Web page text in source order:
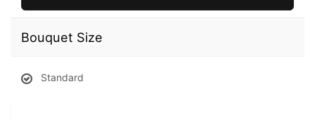
Bouquet Size
Standard